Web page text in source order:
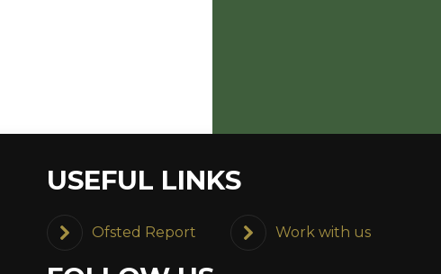
USEFUL LINKS
Ofsted Report Work with us